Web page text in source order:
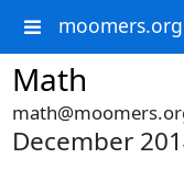
moomers.org
Math
December